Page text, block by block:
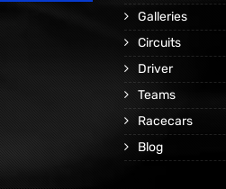
Galleries
Circuits
Driver
Teams
Racecars
Blog